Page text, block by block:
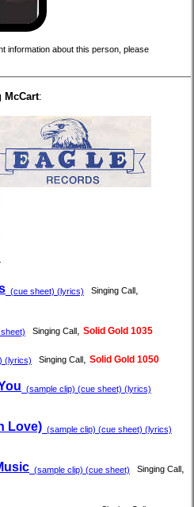
information about this person, please
McCart:
(cue sheet) (lyrics) Singing Call ,
Singing Call , Solid Gold 1035
(lyrics) Singing Call , Solid Gold 1050
(sample clip) (cue sheet) (lyrics)
Love) (sample clip) (cue sheet) (lyrics)
(sample clip) (cue sheet) Singing Call ,